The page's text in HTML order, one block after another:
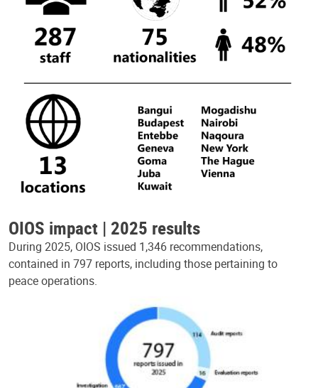
OIOS impact | 2025 results
During 2025, OIOS issued 1,346 recommendations,
contained in 797 reports, including those pertaining to
peace operations.